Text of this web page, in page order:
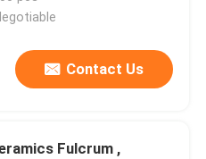
Contact Us
Fulcrum ,